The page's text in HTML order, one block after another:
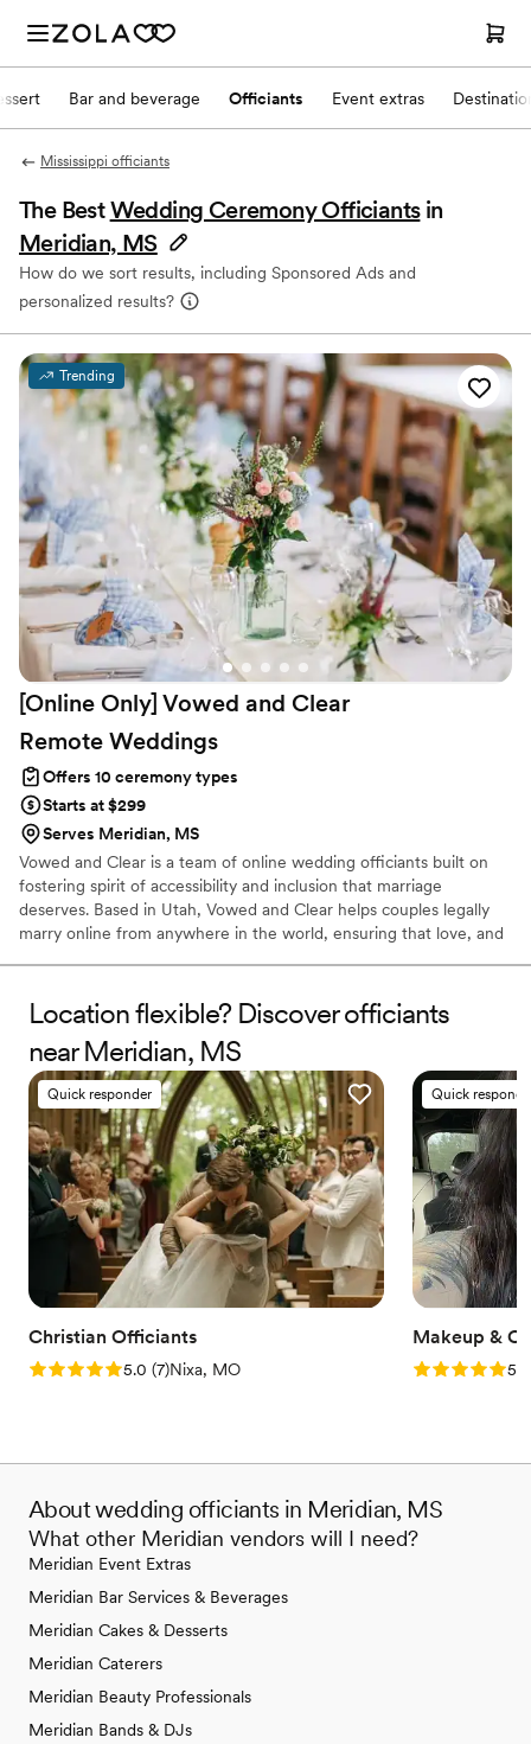
Bar and beverage Officiants Event extras
Mississippi officiants
The BestWedding Ceremony Officiants in
Meridian, MS
How do we sort results, including Sponsored Ads and
personalized results?
Trending
[Online Only] Vowed and Clear
Remote Weddings
Offers 10 ceremony types
Starts at $299
Serves Meridian, MS
Vowed and Clear is a team of online wedding officiants built on
fostering spirit of accessibility and inclusion that marriage
deserves. Based in Utah, Vowed and Clear helps couples legally
marry online from anywhere in the world, ensuring that love, and
commitment. Whether joining from different cities or different
continents, we help couples create a moment that’s both deeply
personal and fully legal, all while honoring the belief that
everyone deserves the right to marry the person they love.
Location flexible? Discover officiants
near Meridian, MS
Quick responder
Christian Officiants
Rating: 5.0 (7 reviews)
5.0 (7)Nixa, MO
Quick
Makeup &
Rating: 5.05.0
About wedding officiants in Meridian, MS
What other Meridian vendors will I need?
Meridian Event Extras
Meridian Bar Services & Beverages
Meridian Cakes & Desserts
Meridian Caterers
Meridian Beauty Professionals
Meridian Bands & DJs